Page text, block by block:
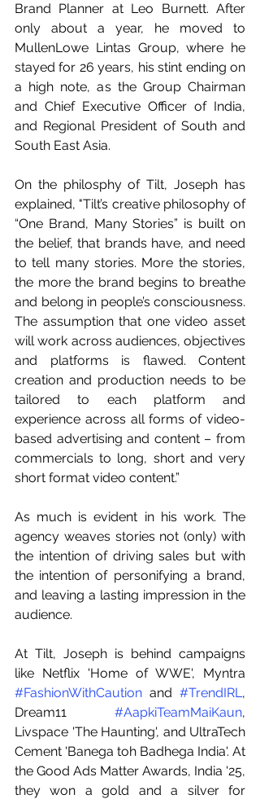
Brand Planner at Leo Burnett. After
only about a year, he moved to
MullenLowe Lintas Group, where he
stayed for 26 years, his stint ending on
a high note, as the Group Chairman
and Chief Executive Officer of India,
and Regional President of South and
South East Asia.
On the philosphy of Tilt, Joseph has
explained, "Tilt’s creative philosophy of
“One Brand, Many Stories” is built on
the belief, that brands have, and need
to tell many stories. More the stories,
the more the brand begins to breathe
and belong in people’s consciousness.
The assumption that one video asset
will work across audiences, objectives
and platforms is flawed. Content
creation and production needs to be
tailored to each platform and
experience across all forms of video-
based advertising and content – from
commercials to long, short and very
short format video content.”
As much is evident in his work. The
agency weaves stories not (only) with
the intention of driving sales but with
the intention of personifying a brand,
and leaving a lasting impression in the
audience.
At Tilt, Joseph is behind campaigns
#FashionWithCaution and #TrendIRL,
Dream11 #AapkiTeamMaiKaun,
Livspace 'The Haunting', and UltraTech
Cement 'Banega toh Badhega India'. At
the Good Ads Matter Awards, India '25,
they won a gold and a silver for